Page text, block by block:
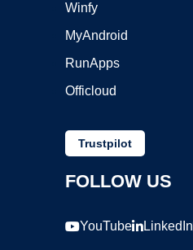
Winfy
MyAndroid
RunApps
Officloud
Trustpilot
FOLLOW US
YouTube LinkedIn